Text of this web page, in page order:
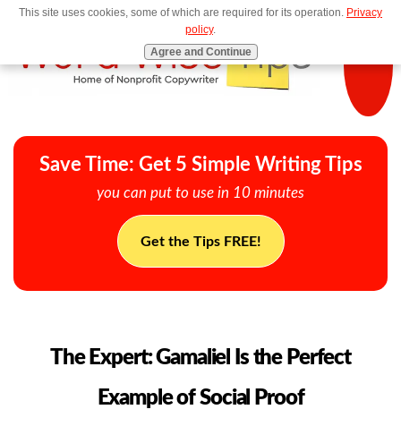
MENU
Save Time: Get 5 Simple Writing Tips
you can put to use in 10 minutes
Get the Tips FREE!
The Expert: Gamaliel Is the Perfect
Example of Social Proof
This site uses cookies, some of which are required for its operation. Privacy
policy.
Agree and Continue